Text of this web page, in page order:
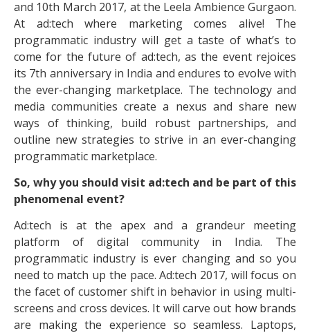
and 10th March 2017, at the Leela Ambience Gurgaon.
At ad:tech where marketing comes alive! The
programmatic industry will get a taste of what’s to
come for the future of ad:tech, as the event rejoices
its 7th anniversary in India and endures to evolve with
the ever-changing marketplace. The technology and
media communities create a nexus and share new
ways of thinking, build robust partnerships, and
outline new strategies to strive in an ever-changing
programmatic marketplace.
So, why you should visit ad:tech and be part of this
phenomenal event?
Ad:tech is at the apex and a grandeur meeting
platform of digital community in India. The
programmatic industry is ever changing and so you
need to match up the pace. Ad:tech 2017, will focus on
the facet of customer shift in behavior in using multi-
screens and cross devices. It will carve out how brands
are making the experience so seamless. Laptops,